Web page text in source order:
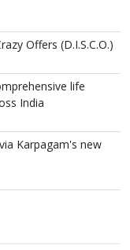
Offers (D.I.S.C.O.)
life
India
Karpagam's new